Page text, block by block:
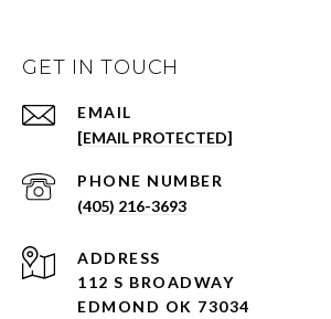
GET IN TOUCH
EMAIL
[EMAIL PROTECTED]
PHONE NUMBER
(405) 216-3693
ADDRESS
112 S BROADWAY
EDMOND OK 73034